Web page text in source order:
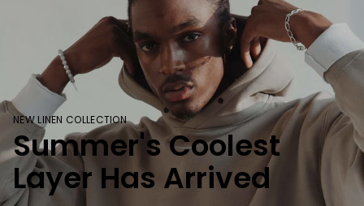
NEW LINEN COLLECTION
Summer's Coolest
Layer Has Arrived